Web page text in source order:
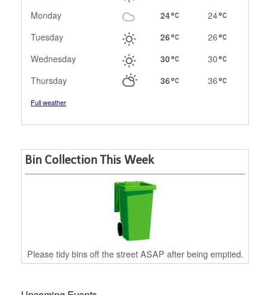
Monday
24
24
Tuesday
26
26
Wednesday
30
30
Thursday
36
36
Full weather
Bin Collection This Week
Please tidy bins off the street ASAP after being emptied.